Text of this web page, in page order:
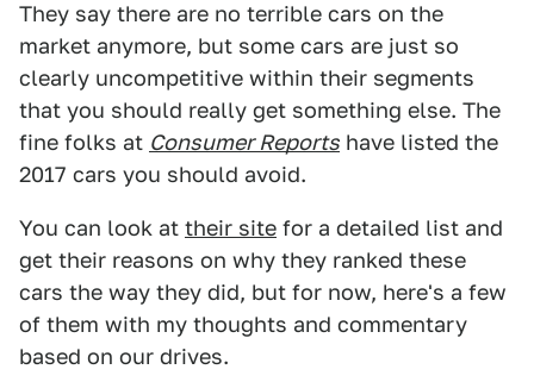
They say there are no terrible cars on the
market anymore, but some cars are just so
clearly uncompetitive within their segments
that you should really get something else. The
fine folks at Consumer Reports have listed the
2017 cars you should avoid.
You can look at their site for a detailed list and
get their reasons on why they ranked these
cars the way they did, but for now, here's a few
of them with my thoughts and commentary
based on our drives.